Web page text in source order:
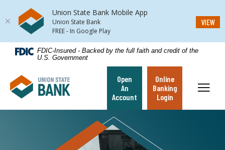
Home
main
content
Skip
Download
5.0
higher
FDIC-Insured - Backed by the full faith and credit of the
U.S. Government
Union State Bank
Open
An
Account
Online
Banking
Login
Union State Bank Mobile App
Union State Bank
FREE - In Google Play
VIEW